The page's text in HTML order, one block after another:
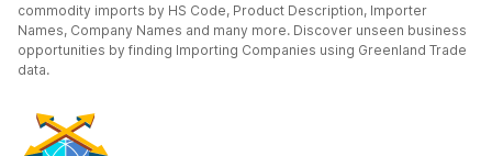
commodity imports by HS Code, Product Description, Importer
Names, Company Names and many more. Discover unseen business
opportunities by finding Importing Companies using Greenland Trade
data.